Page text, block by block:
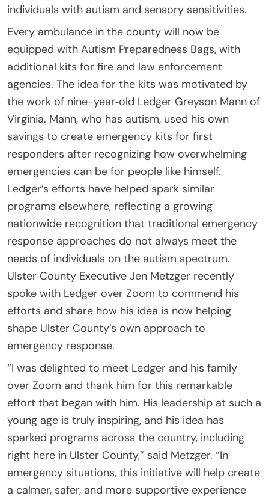
individuals with autism and sensory sensitivities.
Every ambulance in the county will now be
equipped with Autism Preparedness Bags, with
additional kits for fire and law enforcement
agencies. The idea for the kits was motivated by
the work of nine-year‑old Ledger Greyson Mann of
Virginia. Mann, who has autism, used his own
savings to create emergency kits for first
responders after recognizing how overwhelming
emergencies can be for people like himself.
Ledger’s efforts have helped spark similar
programs elsewhere, reflecting a growing
nationwide recognition that traditional emergency
response approaches do not always meet the
needs of individuals on the autism spectrum.
Ulster County Executive Jen Metzger recently
spoke with Ledger over Zoom to commend his
efforts and share how his idea is now helping
shape Ulster County’s own approach to
emergency response.
“I was delighted to meet Ledger and his family
over Zoom and thank him for this remarkable
effort that began with him. His leadership at such a
young age is truly inspiring, and his idea has
sparked programs across the country, including
right here in Ulster County,” said Metzger. “In
emergency situations, this initiative will help create
a calmer, safer, and more supportive experience